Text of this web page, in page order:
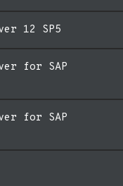
12 SP5
for SAP
for SAP